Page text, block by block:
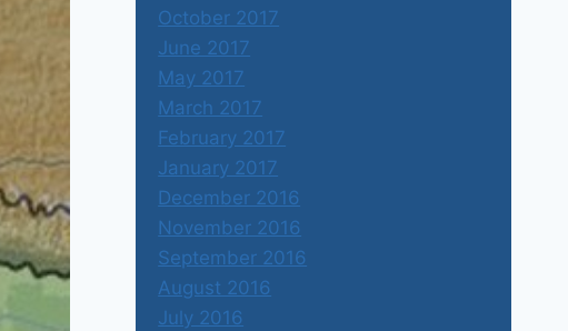
October 2017
June 2017
May 2017
March 2017
February 2017
January 2017
December 2016
November 2016
September 2016
August 2016
July 2016